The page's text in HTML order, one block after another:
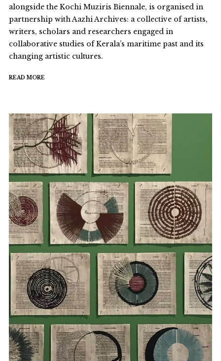
alongside the Kochi Muziris Biennale, is organised in
partnership with Aazhi Archives: a collective of artists,
writers, scholars and researchers engaged in
collaborative studies of Kerala’s maritime past and its
changing artistic cultures.
READ MORE